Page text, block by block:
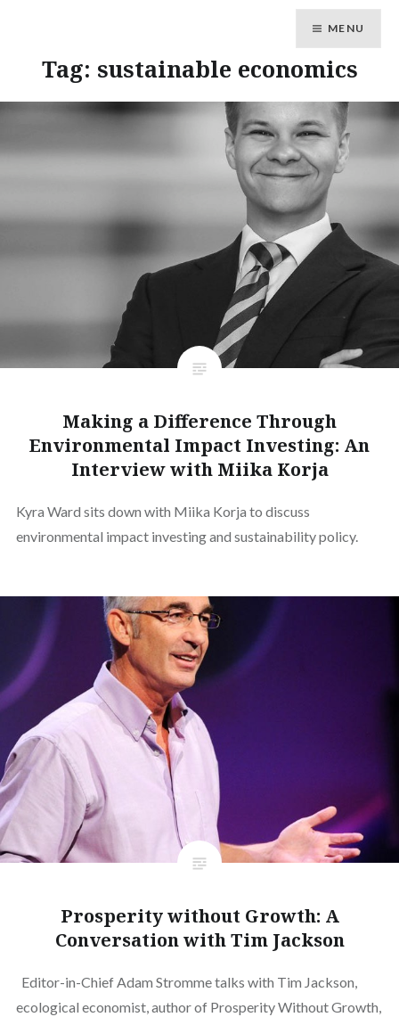
MENU
Tag: sustainable economics
Making a Difference Through
Environmental Impact Investing: An
Interview with Miika Korja
Kyra Ward sits down with Miika Korja to discuss
environmental impact investing and sustainability policy.
Prosperity without Growth: A
Conversation with Tim Jackson
Editor-in-Chief Adam Stromme talks with Tim Jackson,
ecological economist, author of Prosperity Without Growth,